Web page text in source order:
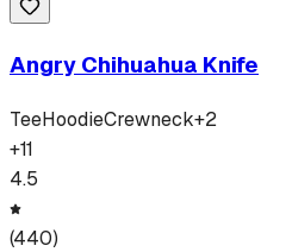
Angry Chihuahua Knife
TeeHoodieCrewneck+2
+11
4.5
(440)